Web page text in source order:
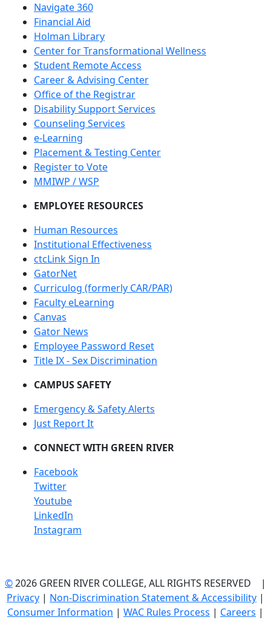
Navigate 360
Financial Aid
Holman Library
Center for Transformational Wellness
Student Remote Access
Career & Advising Center
Office of the Registrar
Disability Support Services
Counseling Services
e-Learning
Placement & Testing Center
Register to Vote
MMIWP / WSP
EMPLOYEE RESOURCES
Human Resources
Institutional Effectiveness
ctcLink Sign In
GatorNet
Curriculog (formerly CAR/PAR)
Faculty eLearning
Canvas
Gator News
Employee Password Reset
Title IX - Sex Discrimination
CAMPUS SAFETY
Emergency & Safety Alerts
Just Report It
CONNECT WITH GREEN RIVER
Facebook
Twitter
Youtube
LinkedIn
Instagram
©2026 GREEN RIVER COLLEGE, ALL RIGHTS RESERVED |
Privacy | Non-Discrimination Statement & Accessibility |
Consumer Information | WAC Rules Process | Careers |